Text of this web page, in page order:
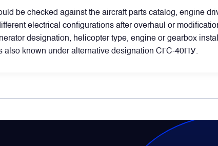
be checked against the aircraft parts catalog, engine
electrical configurations after overhaul or
designation, helicopter type, engine or gearbox
also known under alternative designation СГС-40ПУ.